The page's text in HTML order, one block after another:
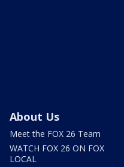
About Us
Meet the FOX 26 Team
WATCH FOX 26 ON FOX
LOCAL